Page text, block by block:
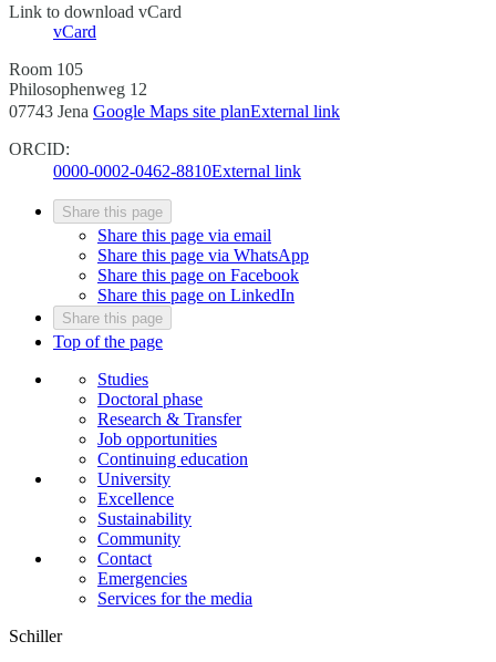
Link to download vCard
vCard
Room 105
Philosophenweg 12
07743 Jena Google Maps site planExternal link
ORCID:
0000-0002-0462-8810External link
Share this page
Share this page via email
Share this page via WhatsApp
Share this page on Facebook
Share this page on LinkedIn
Share this page
Top of the page
Studies
Doctoral phase
Research & Transfer
Job opportunities
Continuing education
University
Excellence
Sustainability
Community
Contact
Emergencies
Services for the media
Schiller